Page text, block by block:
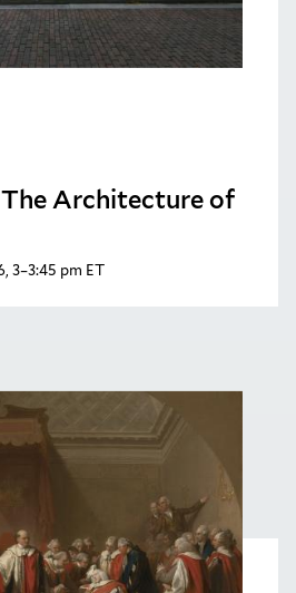
Architecture of
3–3:45 pm ET